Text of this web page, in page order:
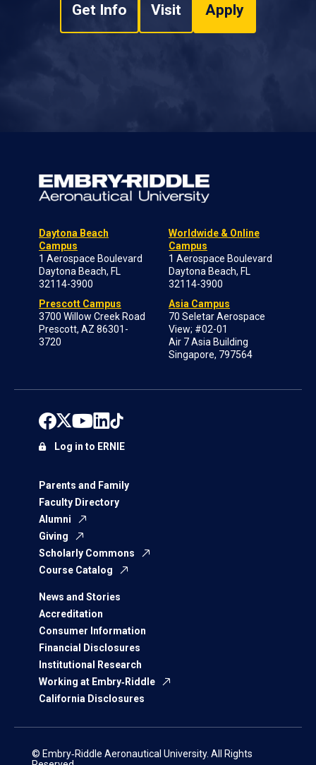
Get Info Visit Apply
Daytona Beach
Campus
1 Aerospace Boulevard
Daytona Beach, FL
32114-3900
Prescott Campus
3700 Willow Creek Road
Prescott, AZ 86301-
3720
Worldwide & Online
Campus
1 Aerospace Boulevard
Daytona Beach, FL
32114-3900
Asia Campus
70 Seletar Aerospace
View; #02-01
Air 7 Asia Building
Singapore, 797564
Parents and Family
Faculty Directory
Alumni
Giving
Scholarly Commons
Course Catalog
News and Stories
Accreditation
Consumer Information
Financial Disclosures
Institutional Research
Working at Embry‑Riddle
California Disclosures
Log in to ERNIE
© Embry‑Riddle Aeronautical University. All Rights